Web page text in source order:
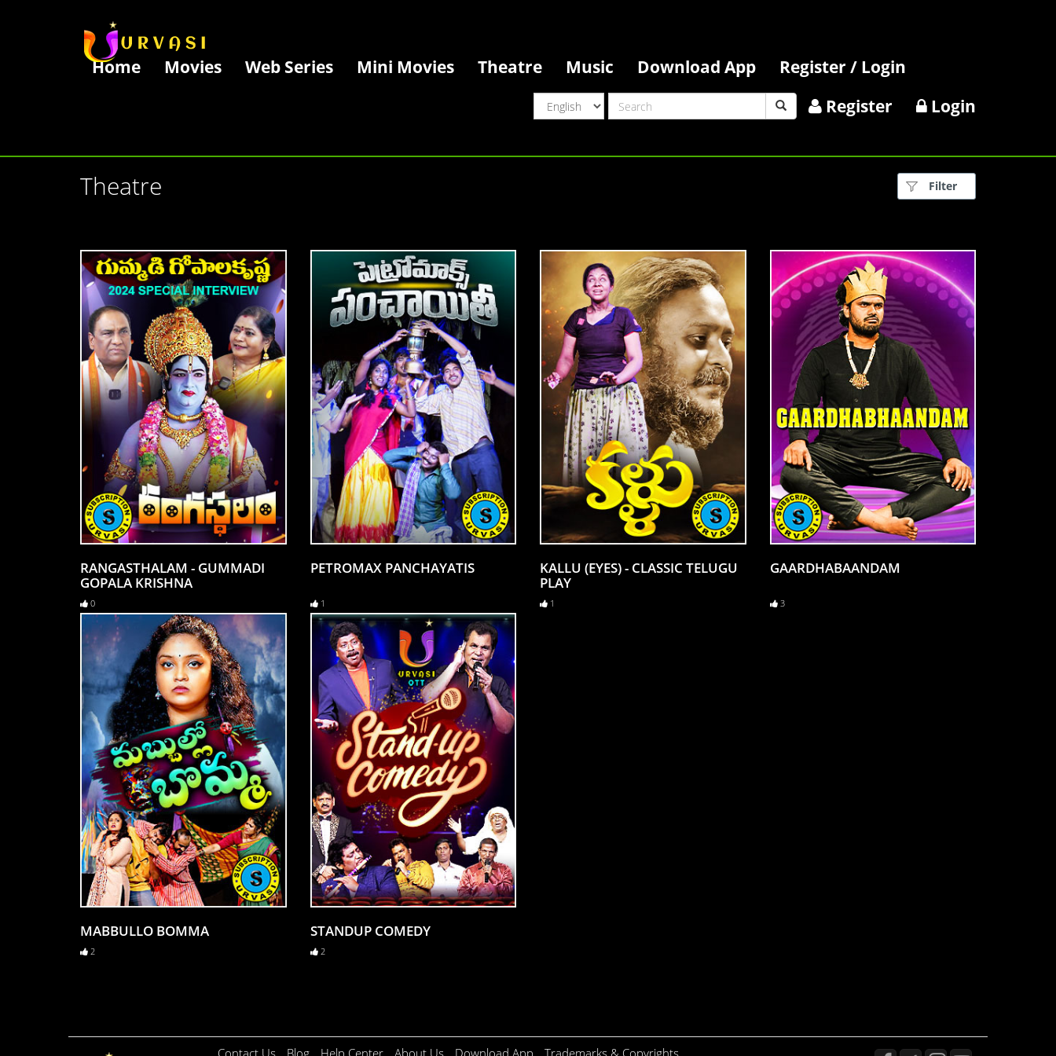
Home Movies Web Series Mini Movies Theatre Music Download App
Register / Login
Register
Login
Theatre Filter
RANGASTHALAM - GUMMADI
GOPALA KRISHNA
0
PETROMAX PANCHAYATIS
1
KALLU (EYES) - CLASSIC TELUGU
PLAY
1
GAARDHABAANDAM
3
MABBULLO BOMMA
2
STANDUP COMEDY
2
Contact Us Blog Help Center About Us Download App Trademarks & Copyrights